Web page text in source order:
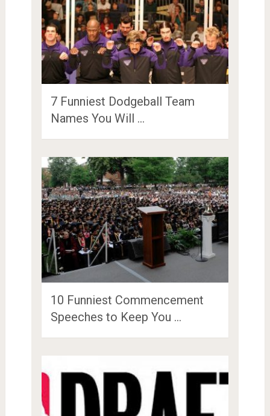
7 Funniest Dodgeball Team
Names You Will …
10 Funniest Commencement
Speeches to Keep You …